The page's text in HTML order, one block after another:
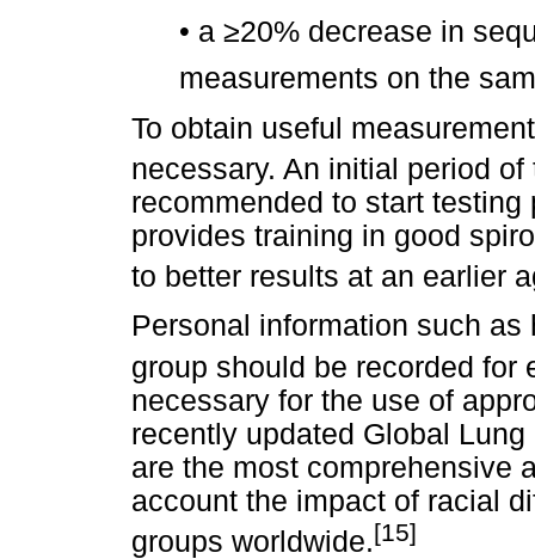
• a ≥20% decrease in
measurements on the
To obtain useful
necessary. An initial period
recommended to start
provides training in good
to better results at an earlier
Personal information such
group should be recorded for
necessary for the use of
recently updated Global
are the most comprehensive
account the impact of racial
groups worldwide.[15]